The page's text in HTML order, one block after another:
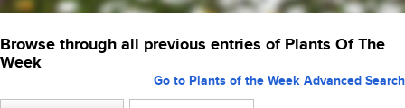
Browse through all previous entries of Plants Of The
Week
Go to Plants of the Week Advanced Search